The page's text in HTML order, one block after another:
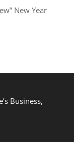
New Year
Business,